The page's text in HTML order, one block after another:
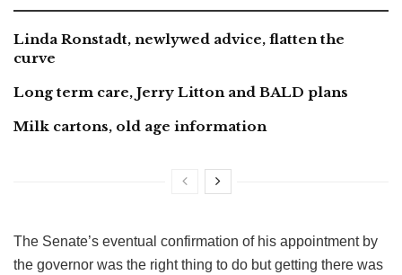
Linda Ronstadt, newlywed advice, flatten the
curve
Long term care, Jerry Litton and BALD plans
Milk cartons, old age information
The Senate’s eventual confirmation of his appointment by
the governor was the right thing to do but getting there was